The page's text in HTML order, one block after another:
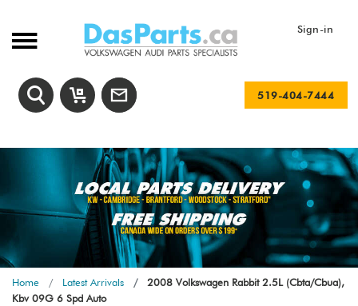
Sign-in
519-404-7444
Home Latest Arrivals
2008 Volkswagen Rabbit 2.5L (Cbta/Cbua),
Kbv 09G 6 Spd Auto